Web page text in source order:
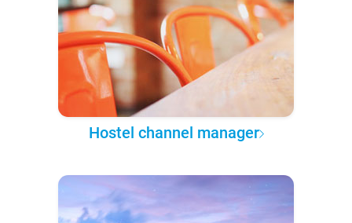
Hostel channel manager